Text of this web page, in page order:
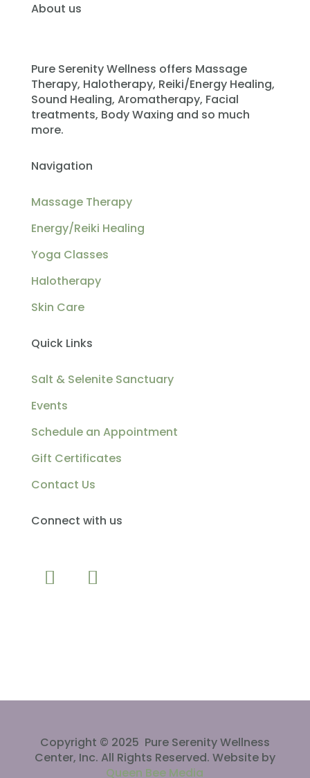
About us
Pure Serenity Wellness offers Massage
Therapy, Halotherapy, Reiki/Energy Healing,
Sound Healing, Aromatherapy, Facial
treatments, Body Waxing and so much
more.
Navigation
Massage Therapy
Energy/Reiki Healing
Yoga Classes
Halotherapy
Skin Care
Quick Links
Salt & Selenite Sanctuary
Events
Schedule an Appointment
Gift Certificates
Contact Us
Connect with us
Copyright © 2025 Pure Serenity Wellness
Center, Inc. All Rights Reserved. Website by
Queen Bee Media